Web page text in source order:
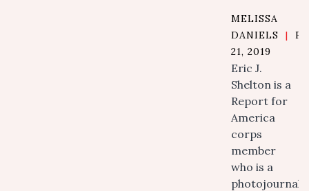
MELISSA
DANIELS
|
21, 2019
Eric J.
Shelton is a
Report for
America
corps
member
who is a